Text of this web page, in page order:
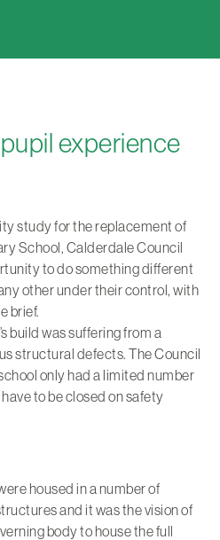
experience
study for the replacement of
School, Calderdale Council
to do something different
other under their control, with
brief.
build was suffering from a
structural defects. The Council
only had a limited number
to be closed on safety
housed in a number of
and it was the vision of
body to house the full